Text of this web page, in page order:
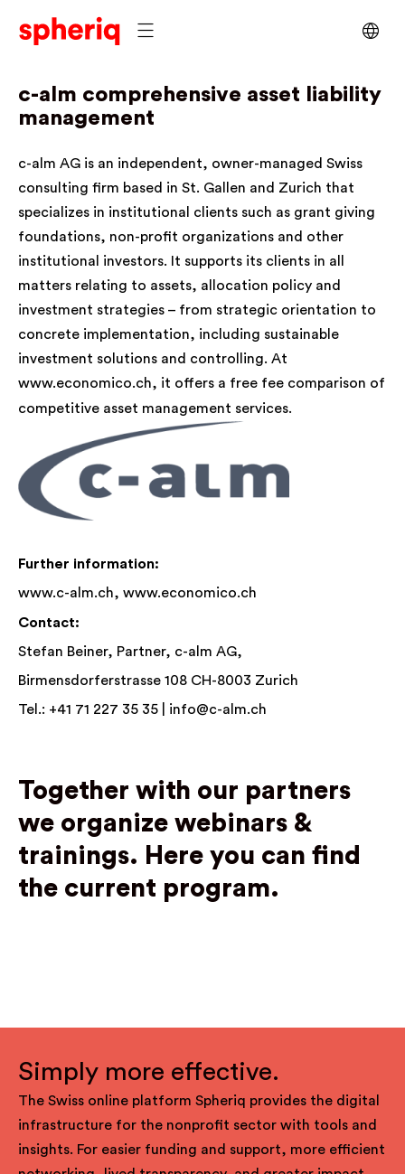
c-alm comprehensive asset liability
management
c-alm AG is an independent, owner-managed Swiss
consulting firm based in St. Gallen and Zurich that
specializes in institutional clients such as grant giving
foundations, non-profit organizations and other
institutional investors. It supports its clients in all
matters relating to assets, allocation policy and
investment strategies – from strategic orientation to
concrete implementation, including sustainable
investment solutions and controlling. At
www.economico.ch, it offers a free fee comparison of
competitive asset management services.
Further information:
www.c-alm.ch, www.economico.ch
Contact:
Stefan Beiner, Partner, c-alm AG,
Birmensdorferstrasse 108 CH-8003 Zurich
Tel.: +41 71 227 35 35 | info@c-alm.ch
Together with our partners
we organize webinars &
trainings. Here you can find
the current program.
Simply more effective.
The Swiss online platform Spheriq provides the digital
infrastructure for the nonprofit sector with tools and
insights. For easier funding and support, more efficient